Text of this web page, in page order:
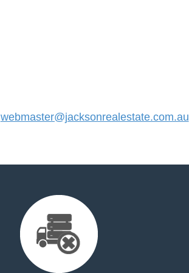
webmaster@jacksonrealestate.com.au